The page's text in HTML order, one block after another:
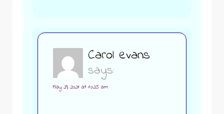
Carol evans
says:
May 29, 2021 at 10:25 am